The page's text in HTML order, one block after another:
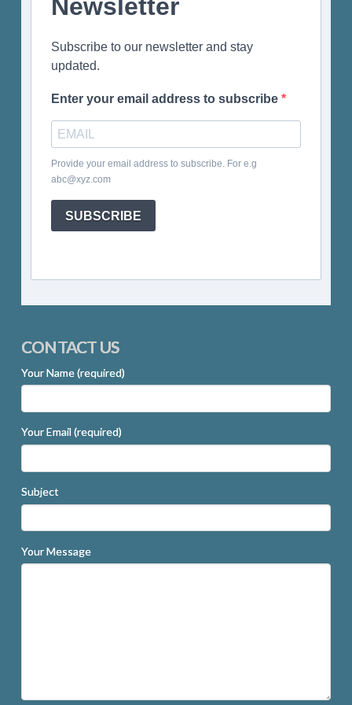
Newsletter
Subscribe to our newsletter and stay
updated.
Enter your email address to subscribe
Provide your email address to subscribe. For e.g
abc@xyz.com
SUBSCRIBE
CONTACT US
Your Name (required)
Your Email (required)
Subject
Your Message